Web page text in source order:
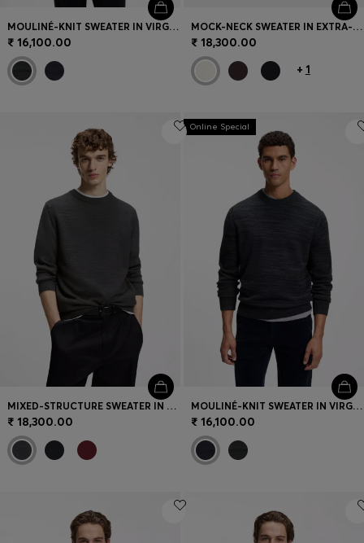
MOULINÉ-KNIT SWEATER IN VIRGIN WOOL AND COTTON
₹ 16,100.00
MOCK-NECK SWEATER IN EXTRA-FINE MERINO WOOL
₹ 18,300.00
+ 1
MIXED-STRUCTURE SWEATER IN A VIRGIN-WOOL BLEND
₹ 18,300.00
Online Special
MOULINÉ-KNIT SWEATER IN VIRGIN WOOL AND COTTON
₹ 16,100.00